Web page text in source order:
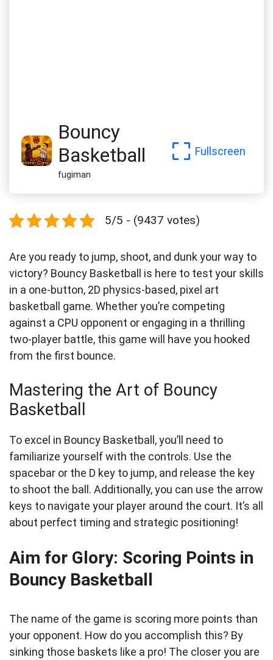
Bouncy
Basketball
fugiman
Fullscreen
5/5 - (9437 votes)
Are you ready to jump, shoot, and dunk your way to
victory? Bouncy Basketball is here to test your skills
in a one-button, 2D physics-based, pixel art
basketball game. Whether you’re competing
against a CPU opponent or engaging in a thrilling
two-player battle, this game will have you hooked
from the first bounce.
Mastering the Art of Bouncy
Basketball
To excel in Bouncy Basketball, you’ll need to
familiarize yourself with the controls. Use the
spacebar or the D key to jump, and release the key
to shoot the ball. Additionally, you can use the arrow
keys to navigate your player around the court. It’s all
about perfect timing and strategic positioning!
Aim for Glory: Scoring Points in
Bouncy Basketball
The name of the game is scoring more points than
your opponent. How do you accomplish this? By
sinking those baskets like a pro! The closer you are